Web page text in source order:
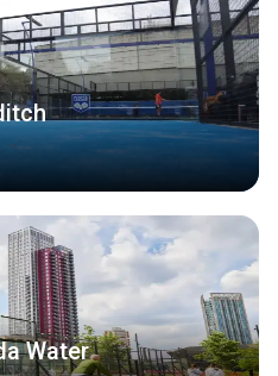
Water